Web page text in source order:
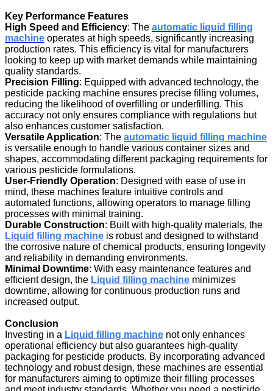
Key Performance Features
High Speed and Efficiency: The automatic liquid filling
machine operates at high speeds, significantly increasing
production rates. This efficiency is vital for manufacturers
looking to keep up with market demands while maintaining
quality standards.
Precision Filling: Equipped with advanced technology, the
pesticide packing machine ensures precise filling volumes,
reducing the likelihood of overfilling or underfilling. This
accuracy not only ensures compliance with regulations but
also enhances customer satisfaction.
Versatile Application: The automatic liquid filling machine
is versatile enough to handle various container sizes and
shapes, accommodating different packaging requirements for
various pesticide formulations.
User-Friendly Operation: Designed with ease of use in
mind, these machines feature intuitive controls and
automated functions, allowing operators to manage filling
processes with minimal training.
Durable Construction: Built with high-quality materials, the
Liquid filling machine is robust and designed to withstand
the corrosive nature of chemical products, ensuring longevity
and reliability in demanding environments.
Minimal Downtime: With easy maintenance features and
efficient design, the Liquid filling machine minimizes
downtime, allowing for continuous production runs and
increased output.
Conclusion
Investing in a Liquid filling machine not only enhances
operational efficiency but also guarantees high-quality
packaging for pesticide products. By incorporating advanced
technology and robust design, these machines are essential
for manufacturers aiming to optimize their filling processes